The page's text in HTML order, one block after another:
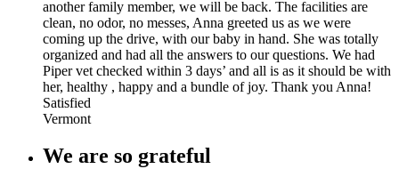
another family member, we will be back. The facilities are
clean, no odor, no messes, Anna greeted us as we were
coming up the drive, with our baby in hand. She was totally
organized and had all the answers to our questions. We had
Piper vet checked within 3 days’ and all is as it should be with
her, healthy , happy and a bundle of joy. Thank you Anna!
Satisfied
Vermont
We are so grateful